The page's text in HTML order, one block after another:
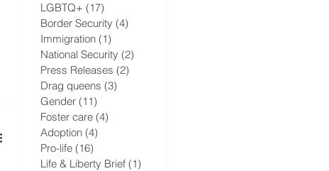
LGBTQ+ (17)
Border Security (4)
Immigration (1)
National Security (2)
Press Releases (2)
Drag queens (3)
Gender (11)
Foster care (4)
Adoption (4)
Pro-life (16)
Life & Liberty Brief (1)